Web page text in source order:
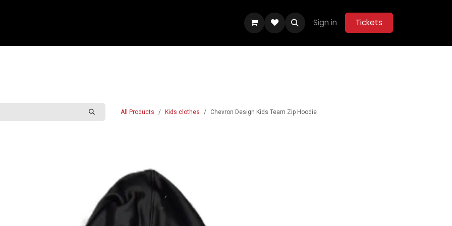
Community Hub Help Belle Vue Aces 2026
Sign in Tickets
All Products Kids clothes Chevron Design Kids Team Zip Hoodie